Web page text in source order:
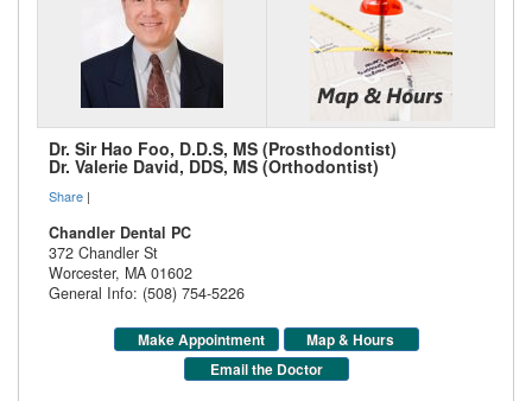
Dr. Sir Hao Foo, D.D.S, MS (Prosthodontist)
Dr. Valerie David, DDS, MS (Orthodontist)
Share |
Chandler Dental PC
372 Chandler St
Worcester, MA 01602
General Info: (508) 754-5226
Make Appointment
Map & Hours
Email the Doctor